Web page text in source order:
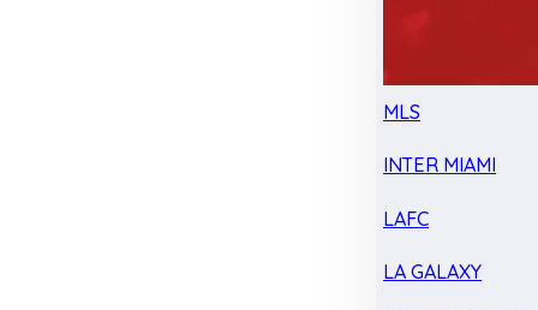
MLS
INTER MIAMI
LAFC
LA GALAXY